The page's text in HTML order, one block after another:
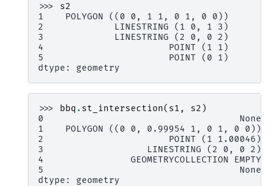
>>> s2
1    POLYGON ((0 0, 1 1, 0 1, 0 0))
2             LINESTRING (1 0, 1 3)
3             LINESTRING (2 0, 0 2)
4                       POINT (1 1)
5                       POINT (0 1)
dtype: geometry
>>> bbq . st_intersection( s1 , s2 )
0                                    None
1    POLYGON ((0 0, 0.99954 1, 0 1, 0 0))
2                       POINT (1 1.00046)
3                   LINESTRING (2 0, 0 2)
4                GEOMETRYCOLLECTION EMPTY
5                                    None
dtype: geometry